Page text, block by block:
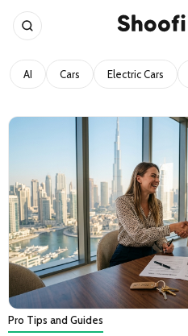
AI Cars Electric Cars
Pro Tips and Guides